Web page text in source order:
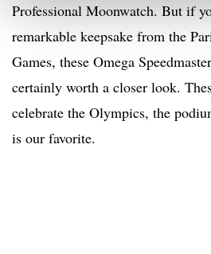
Professional Moonwatch. But if
remarkable keepsake from the
Games, these Omega
certainly worth a closer look.
celebrate the Olympics, the
is our favorite.